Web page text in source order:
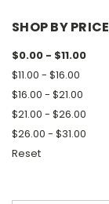
SHOP BY PRICE
$0.00 - $11.00
$11.00 - $16.00
$16.00 - $21.00
$21.00 - $26.00
$26.00 - $31.00
Reset